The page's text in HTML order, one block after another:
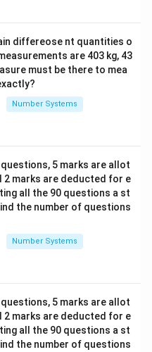
differeose nt quantities o
are 403 kg, 43
must be there to mea
Number Systems
5 marks are allot
marks are deducted for e
all the 90 questions a st
the number of questions
Number Systems
5 marks are allot
marks are deducted for e
all the 90 questions a st
the number of questions